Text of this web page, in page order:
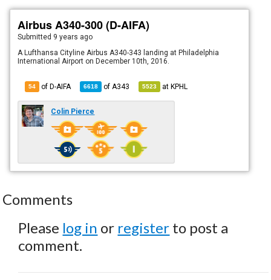
Airbus A340-300 (D-AIFA)
Submitted 9 years ago
A Lufthansa Cityline Airbus A340-343 landing at Philadelphia
International Airport on December 10th, 2016.
54 of D-AIFA 6618 of A343 5523 atKPHL
Colin Pierce
Comments
Please log in or register to post a
comment.